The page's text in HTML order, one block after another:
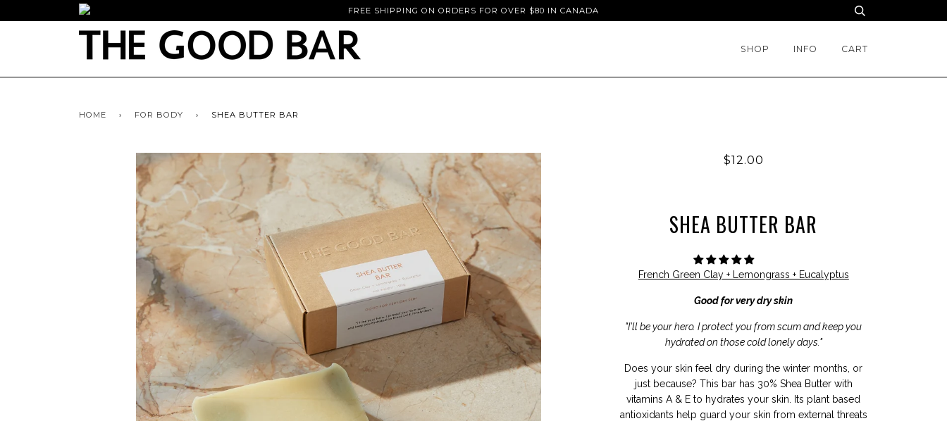
FREE SHIPPING ON ORDERS FOR OVER $80 IN CANADA
SHOP INFO CART
HOME › FOR BODY › SHEA BUTTER BAR
$12.00
SHEA BUTTER BAR
French Green Clay + Lemongrass + Eucalyptus
Good for very dry skin
"I'll be your hero. I protect you from scum and keep you
hydrated on those cold lonely days."
Does your skin feel dry during the winter months, or
just because? This bar has 30% Shea Butter with
vitamins A & E to hydrates your skin. Its plant based
antioxidants help guard your skin from external threats